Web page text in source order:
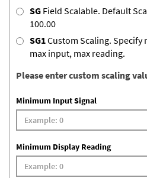
SG Field Scalable. Default
100.00
SG1Custom Scaling.
max input, max reading.
Please enter custom scaling
Minimum Input Signal
Minimum Display Reading